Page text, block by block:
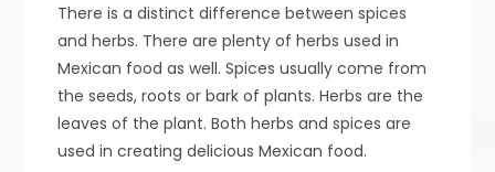
There is a distinct difference between spices
and herbs. There are plenty of herbs used in
Mexican food as well. Spices usually come from
the seeds, roots or bark of plants. Herbs are the
leaves of the plant. Both herbs and spices are
used in creating delicious Mexican food.